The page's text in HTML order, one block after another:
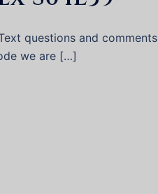
questions and
we are […]